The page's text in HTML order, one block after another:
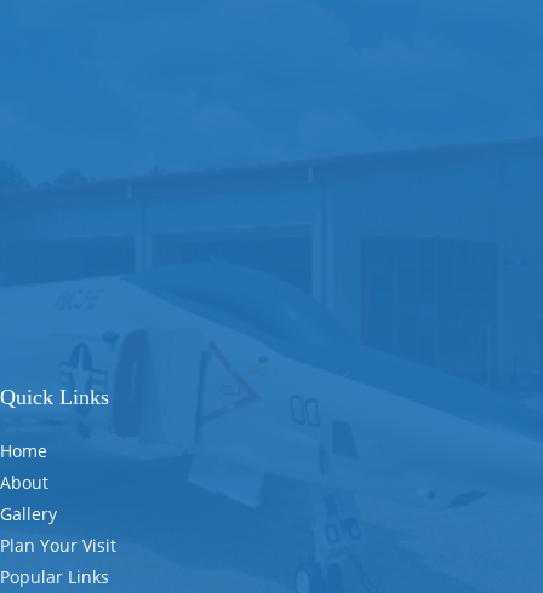
Quick Links
Home
About
Gallery
Plan Your Visit
Popular Links